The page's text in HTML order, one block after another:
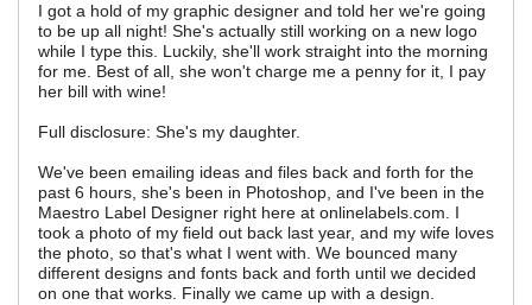
I got a hold of my graphic designer and told her we're going
to be up all night! She's actually still working on a new logo
while I type this. Luckily, she'll work straight into the morning
for me. Best of all, she won't charge me a penny for it, I pay
her bill with wine!
Full disclosure: She's my daughter.
We've been emailing ideas and files back and forth for the
past 6 hours, she's been in Photoshop, and I've been in the
Maestro Label Designer right here at onlinelabels.com. I
took a photo of my field out back last year, and my wife loves
the photo, so that's what I went with. We bounced many
different designs and fonts back and forth until we decided
on one that works. Finally we came up with a design.